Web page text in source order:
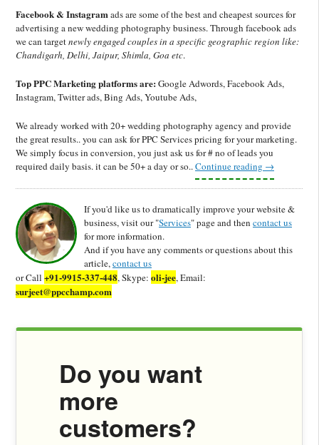
Facebook & Instagramads are some of the best and cheapest sources for
advertising a new wedding photography business. Through facebook ads
we can targetnewly engaged couples in a specific geographic region like:
Chandigarh, Delhi, Jaipur, Shimla, Goa etc.
Top PPC Marketing platforms are:Google Adwords, Facebook Ads,
Instagram, Twitter ads, Bing Ads, Youtube Ads,
We already worked with 20+ wedding photography agency and provide
the great results.. you can ask for PPC Services pricing for your marketing.
We simply focus in conversion, you just ask us for # no of leads you
required daily basis. it can be 50+ a day or so..Continue reading →
If you'd like us to dramatically improve your website &
business, visit our "Services" page and then contact us
for more information.
And if you have any comments or questions about this
article,contact us
or Call +91-9915-337-448, Skype: oli-jee, Email:
surjeet@ppcchamp.com
Do you want
more
customers?